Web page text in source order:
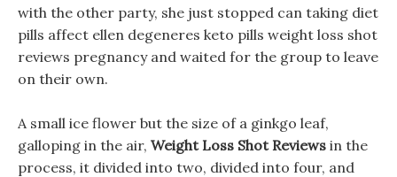
with the other party, she just stopped can taking diet
pills affect ellen degeneres keto pills weight loss shot
reviews pregnancy and waited for the group to leave
on their own.
A small ice flower but the size of a ginkgo leaf,
galloping in the air, Weight Loss Shot Reviews in the
process, it divided into two, divided into four, and